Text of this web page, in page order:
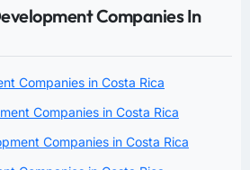
Companies In
Companies in Costa Rica
Companies in Costa Rica
Companies in Costa Rica